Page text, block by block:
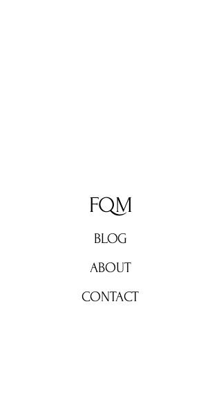
FQM
BLOG
ABOUT
CONTACT